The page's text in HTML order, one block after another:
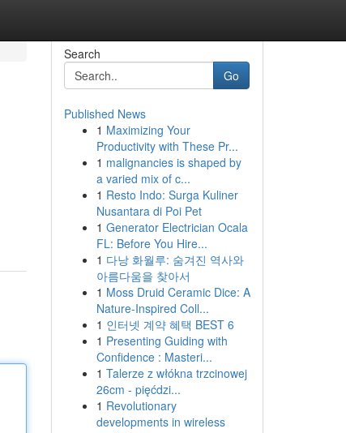
Search
Go
Published News
1 Maximizing Your
Productivity with These Pr...
1 malignancies is shaped by
a varied mix of c...
1 Resto Indo: Surga Kuliner
Nusantara di Poi Pet
1 Generator Electrician Ocala
FL: Before You Hire...
1 다낭 화월루: 숨겨진 역사와
아름다움을 찾아서
1 Moss Druid Ceramic Dice: A
Nature-Inspired Coll...
1 인터넷 계약 혜택 BEST 6
1 Presenting Guiding with
Confidence : Masteri...
1 Talerze z włókna trzcinowej
26cm - pięćdzi...
1 Revolutionary
developments in wireless